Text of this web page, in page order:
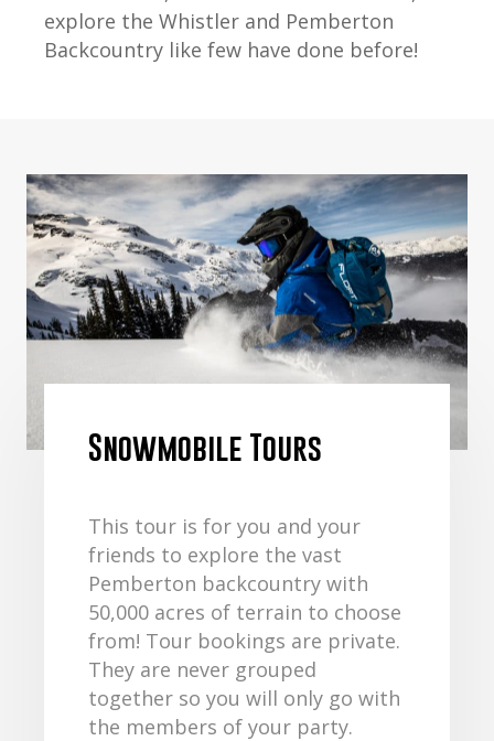
explore the Whistler and Pemberton
Backcountry like few have done before!
Snowmobile Tours
This tour is for you and your
friends to explore the vast
Pemberton backcountry with
50,000 acres of terrain to choose
from! Tour bookings are private.
They are never grouped
together so you will only go with
the members of your party.